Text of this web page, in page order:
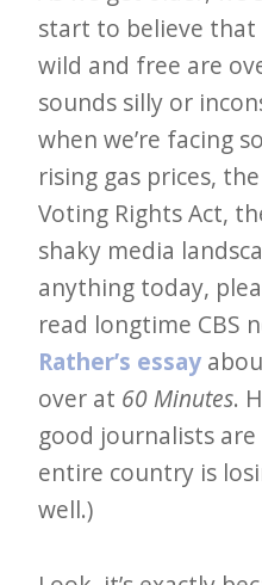
start to believe
wild and free are
sounds silly or
when we’re facing
rising gas prices,
Voting Rights Act,
shaky media
anything today,
read longtime CBS
Rather’s essay
over at 60 Minutes.
good journalists
entire country is
well.)